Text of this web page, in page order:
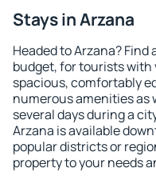
Stays in Arzana
Headed to Arzana?
budget, for tourists with
spacious, comfortably
numerous amenities as
several days during a
Arzana is available
popular districts or
property to your needs